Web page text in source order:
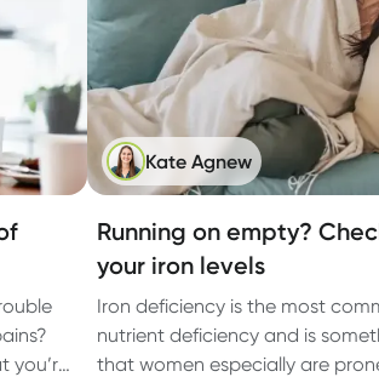
you’re
Kate Agnew
Running on empty?
your iron levels
Iron deficiency is the most
nutrient deficiency and is
that women especially are